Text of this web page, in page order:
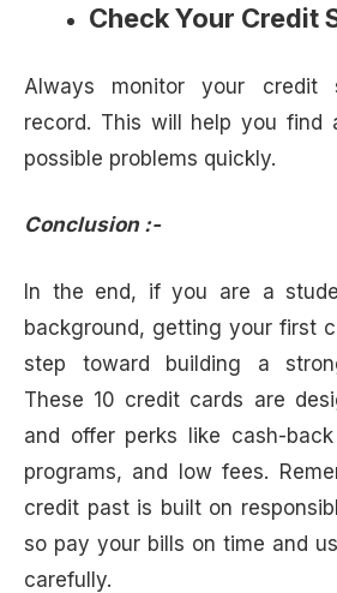
Check Your Credit
Always monitor your credit
record. This will help you find
possible problems quickly.
Conclusion :-
In the end, if you are a
background, getting your first
step toward building a
These 10 credit cards are
and offer perks like cash-
programs, and low fees.
credit past is built on
so pay your bills on time and
carefully.